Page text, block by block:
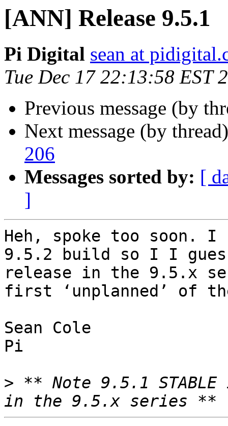
[ANN] Release 9.5.1
Pi Digital sean at
Tue Dec 17 22:13:58 EST
Previous message (by
Next message (by
206
Messages sorted by: [
]
Heh, spoke too soon.
9.5.2 build so I I
release in the 9.5.x
first ‘unplanned’ of
Sean Cole
Pi
> ** Note 9.5.1